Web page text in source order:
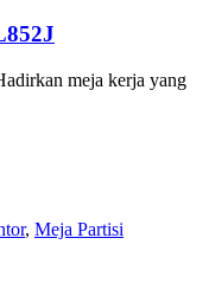
meja kerja yang
, Meja Partisi